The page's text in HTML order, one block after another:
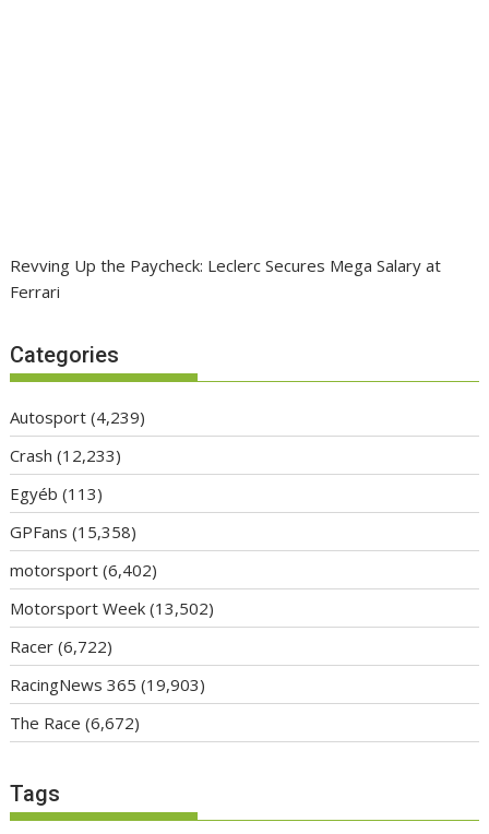
Revving Up the Paycheck: Leclerc Secures Mega Salary at
Ferrari
Categories
Autosport (4,239)
Crash (12,233)
Egyéb (113)
GPFans (15,358)
motorsport (6,402)
Motorsport Week (13,502)
Racer (6,722)
RacingNews 365 (19,903)
The Race (6,672)
Tags